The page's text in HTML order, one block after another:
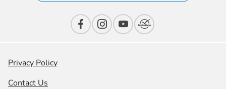
Privacy Policy
Contact Us